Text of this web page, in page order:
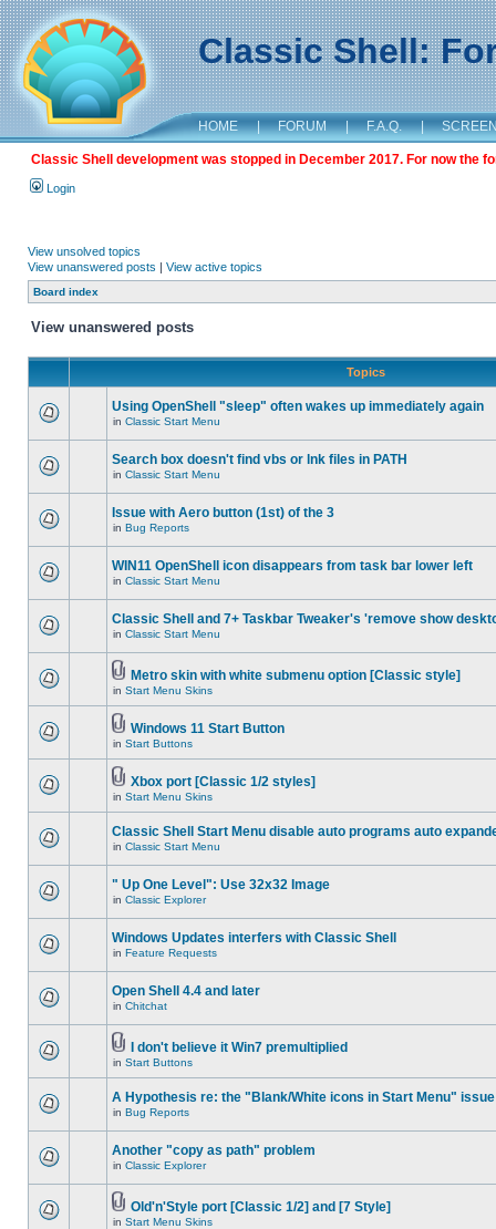
Classic Shell:
HOME | FORUM | F.A.Q. |
Classic Shell development was stopped in December 2017. For now the
Login
View unsolved topics
View unanswered posts | View active topics
Board index
View unanswered posts
Topics
Using OpenShell "sleep" often wakes up immediately again
in Classic Start Menu
Search box doesn't find vbs or lnk files in PATH
in Classic Start Menu
Issue with Aero button (1st) of the 3
in Bug Reports
WIN11 OpenShell icon disappears from task bar lower left
in Classic Start Menu
Classic Shell and 7+ Taskbar Tweaker's 'remove show
in Classic Start Menu
Metro skin with white submenu option [Classic style]
in Start Menu Skins
Windows 11 Start Button
in Start Buttons
Xbox port [Classic 1/2 styles]
in Start Menu Skins
Classic Shell Start Menu disable auto programs auto
in Classic Start Menu
" Up One Level": Use 32x32 Image
in Classic Explorer
Windows Updates interfers with Classic Shell
in Feature Requests
Open Shell 4.4 and later
in Chitchat
I don't believe it Win7 premultiplied
in Start Buttons
A Hypothesis re: the "Blank/White icons in Start Menu" issue
in Bug Reports
Another "copy as path" problem
in Classic Explorer
Old'n'Style port [Classic 1/2] and [7 Style]
in Start Menu Skins